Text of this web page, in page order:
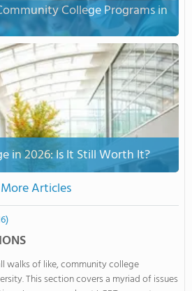
College Programs in
in 2026: Is It Still Worth It?
More Articles
walks of like, community college
This section covers a myriad of issues